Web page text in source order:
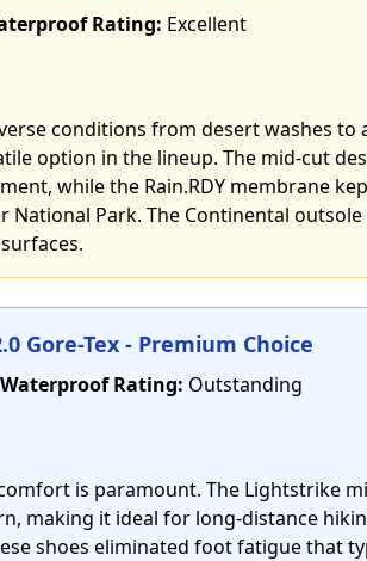
Rating: Excellent
conditions from desert washes to
option in the lineup. The mid-cut
while the Rain.RDY membrane
National Park. The Continental
Gore-Tex - Premium Choice
Waterproof Rating: Outstanding
is paramount. The Lightstrike
making it ideal for long-distance
shoes eliminated foot fatigue that